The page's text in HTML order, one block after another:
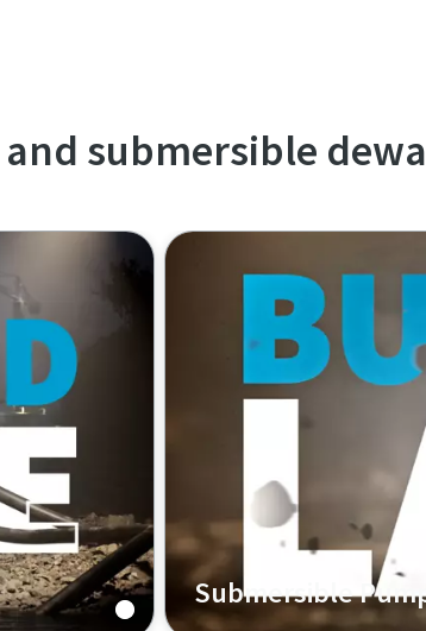
and submersible
Submersible